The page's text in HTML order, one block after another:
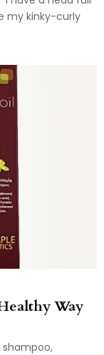
my kinky-curly
Way